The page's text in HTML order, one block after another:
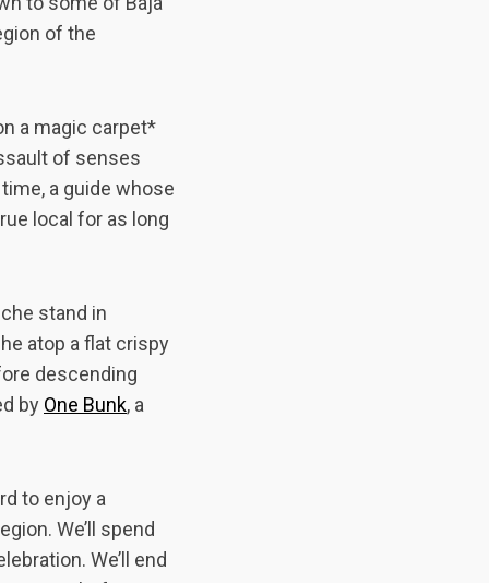
of the
a magic carpet*
of senses
a guide whose
local for as long
stand in
atop a flat crispy
descending
by One Bunk, a
to enjoy a
We’ll spend
We’ll end